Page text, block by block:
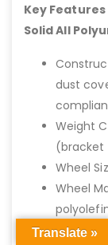
Key Features
Solid All
dust
Weight
(bracket
Wheel
Wheel
Translate »